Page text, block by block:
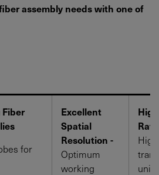
assembly needs with one of
for
Excellent
Spatial
Resolution -
Optimum
working
High